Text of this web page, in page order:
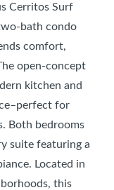
Cerritos Surf
bath condo
comfort,
open-concept
kitchen and
for
Both bedrooms
suite featuring a
Located in
this